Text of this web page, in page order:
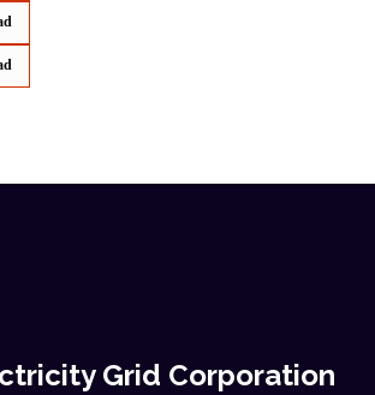
Grid Corporation